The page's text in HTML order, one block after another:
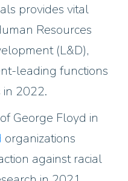
provides vital
Resources
(L&D),
leading functions
2022.
George Floyd in
organizations
against racial